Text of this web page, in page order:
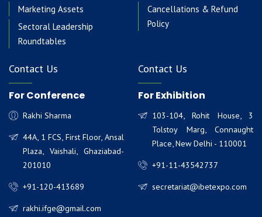
Marketing Assets
Sectoral Leadership
Roundtables
Cancellations & Refund
Policy
Contact Us
For Conference
Rakhi Sharma
44A, 1 FCS, First Floor, Ansal
Plaza, Vaishali, Ghaziabad-
201010
+91-120-413689
rakhi.ifge@gmail.com
Contact Us
For Exhibition
103-104, Rohit House, 3
Tolstoy Marg, Connaught
Place, New Delhi - 110001
+91-11-43542737
secretariat@ibetexpo.com